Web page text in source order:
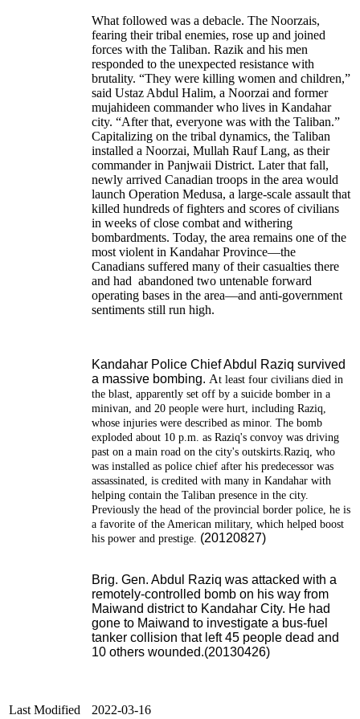
What followed was a debacle. The Noorzais,
fearing their tribal enemies, rose up and joined
forces with the Taliban. Razik and his men
responded to the unexpected resistance with
brutality. “They were killing women and children,”
said Ustaz Abdul Halim, a Noorzai and former
mujahideen commander who lives in Kandahar
city. “After that, everyone was with the Taliban.”
Capitalizing on the tribal dynamics, the Taliban
installed a Noorzai, Mullah Rauf Lang, as their
commander in Panjwaii District. Later that fall,
newly arrived Canadian troops in the area would
launch Operation Medusa, a large-scale assault that
killed hundreds of fighters and scores of civilians
in weeks of close combat and withering
bombardments. Today, the area remains one of the
most violent in Kandahar Province—the
Canadians suffered many of their casualties there
and had abandoned two untenable forward
operating bases in the area—and anti-government
sentiments still run high.
Kandahar Police Chief Abdul Raziq survived
a massive bombing. At least four civilians died in
the blast, apparently set off by a suicide bomber in a
minivan, and 20 people were hurt, including Raziq,
whose injuries were described as minor. The bomb
exploded about 10 p.m. as Raziq's convoy was driving
past on a main road on the city's outskirts.Raziq, who
was installed as police chief after his predecessor was
assassinated, is credited with many in Kandahar with
helping contain the Taliban presence in the city.
Previously the head of the provincial border police, he is
a favorite of the American military, which helped boost
his power and prestige. (20120827)
Brig. Gen. Abdul Raziq was attacked with a
remotely-controlled bomb on his way from
Maiwand district to Kandahar City. He had
gone to Maiwand to investigate a bus-fuel
tanker collision that left 45 people dead and
10 others wounded.(20130426)
Last Modified 2022-03-16